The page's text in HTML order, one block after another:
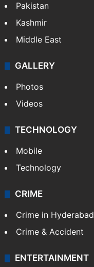
Pakistan
Kashmir
Middle East
GALLERY
Photos
Videos
TECHNOLOGY
Mobile
Technology
CRIME
Crime in Hyderabad
Crime & Accident
ENTERTAINMENT